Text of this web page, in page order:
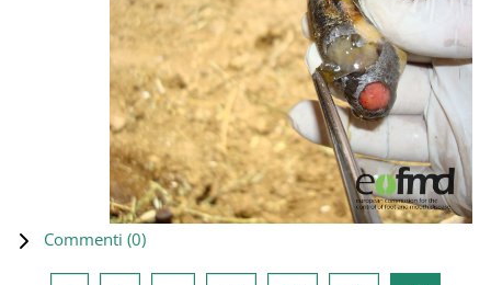
Commenti (0)